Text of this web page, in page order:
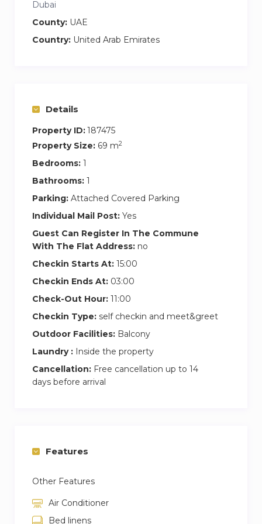
Dubai
County: UAE
Country: United Arab Emirates
Details
Property ID:187475
Property Size: 69 m2
Bedrooms: 1
Bathrooms: 1
Parking: Attached Covered Parking
Individual Mail Post: Yes
Guest Can Register In The Commune
With The Flat Address: no
Checkin Starts At: 15:00
Checkin Ends At: 03:00
Check-Out Hour: 11:00
Checkin Type: self checkin and meet&greet
Outdoor Facilities: Balcony
Laundry : Inside the property
Cancellation: Free cancellation up to 14
days before arrival
Features
Other Features
Air Conditioner
Bed linens